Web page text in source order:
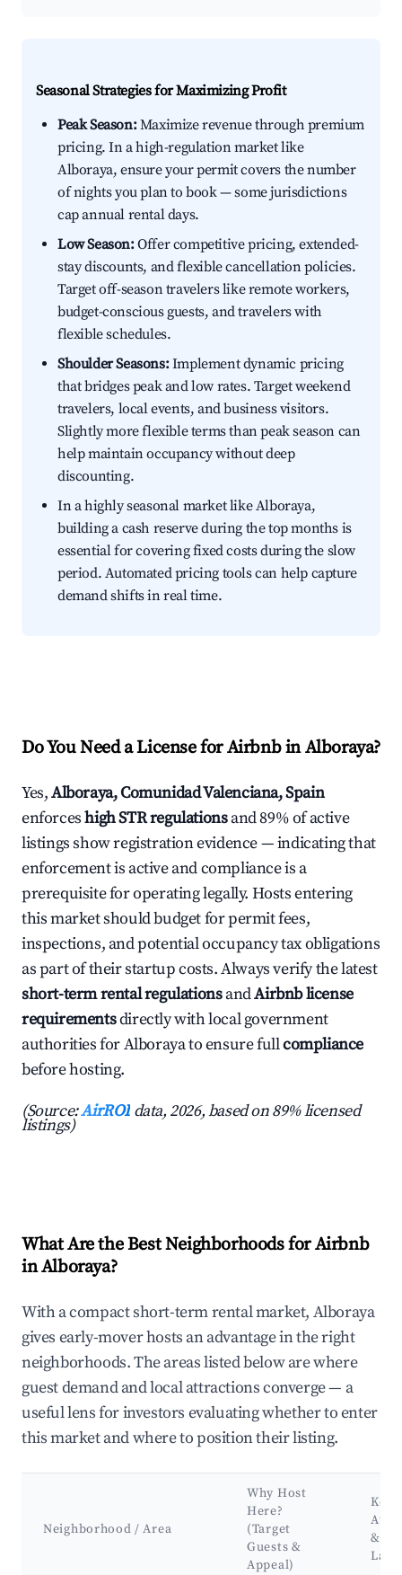
Seasonal Strategies for Maximizing Profit
Peak Season:Maximize revenue through premium
pricing. In a high-regulation market like
Alboraya, ensure your permit covers the number
of nights you plan to book — some jurisdictions
cap annual rental days.
Low Season:Offer competitive pricing, extended-
stay discounts, and flexible cancellation policies.
Target off-season travelers like remote workers,
budget-conscious guests, and travelers with
flexible schedules.
Shoulder Seasons:Implement dynamic pricing
that bridges peak and low rates. Target weekend
travelers, local events, and business visitors.
Slightly more flexible terms than peak season can
help maintain occupancy without deep
discounting.
In a highly seasonal market like Alboraya,
building a cash reserve during the top months is
essential for covering fixed costs during the slow
period. Automated pricing tools can help capture
demand shifts in real time.
Do You Need a License for Airbnb in Alboraya?
Yes,Alboraya, Comunidad Valenciana, Spain
enforceshigh STR regulationsand 89% of active
listings show registration evidence — indicating that
enforcement is active and compliance is a
prerequisite for operating legally. Hosts entering
this market should budget for permit fees,
inspections, and potential occupancy tax obligations
as part of their startup costs. Always verify the latest
short-term rental regulationsandAirbnb license
requirementsdirectly with local government
authorities for Alboraya to ensure fullcompliance
before hosting.
(Source:AirROI data, 2026, based on 89% licensed
listings)
What Are the Best Neighborhoods for Airbnb
in Alboraya?
With a compact short-term rental market, Alboraya
gives early-mover hosts an advantage in the right
neighborhoods. The areas listed below are where
guest demand and local attractions converge — a
useful lens for investors evaluating whether to enter
this market and where to position their listing.
Neighborhood / Area
Why Host
Here?
(Target
Guests &
Appeal)
Key
&